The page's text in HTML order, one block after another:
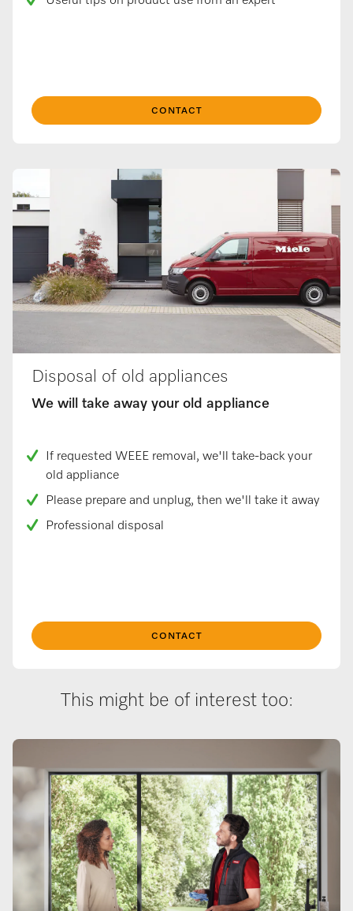
CONTACT
Disposal of old appliances
We will take away your old appliance
If requested WEEE removal, we'll take-back your
old appliance
Please prepare and unplug, then we'll take it away
Professional disposal
CONTACT
This might be of interest too: